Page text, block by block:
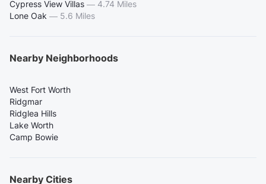
Cypress View Villas — 4.74 Miles
Lone Oak — 5.6 Miles
Nearby Neighborhoods
West Fort Worth
Ridgmar
Ridglea Hills
Lake Worth
Camp Bowie
Nearby Cities